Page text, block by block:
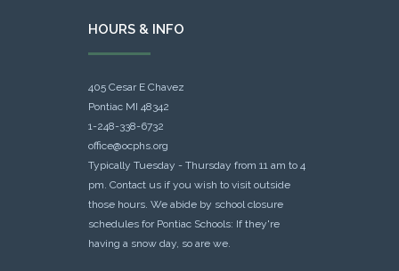
HOURS & INFO
405 Cesar E Chavez
Pontiac MI 48342
1-248-338-6732
office@ocphs.org
Typically Tuesday - Thursday from 11 am to 4
pm. Contact us if you wish to visit outside
those hours. We abide by school closure
schedules for Pontiac Schools: If they're
having a snow day, so are we.